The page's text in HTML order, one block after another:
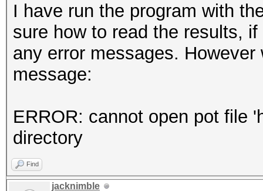
I have run the program with
sure how to read the results,
any error messages.
message:
ERROR: cannot open pot file
directory
Find
jacknimble